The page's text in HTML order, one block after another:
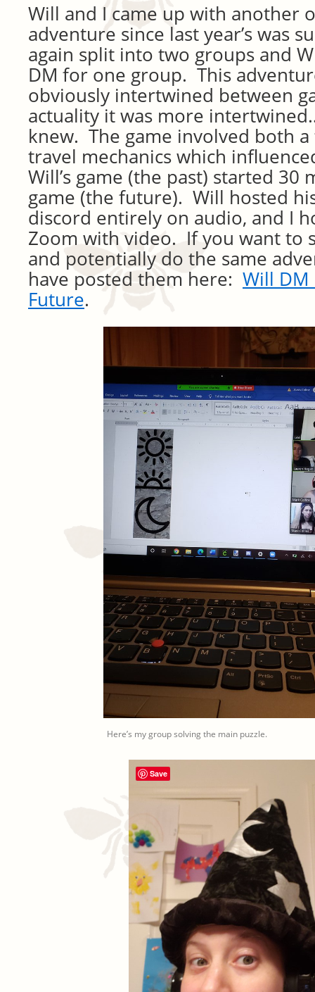
Will and I came up with another
adventure since last year’s was
again split into two groups and
DM for one group. This
obviously intertwined between
actuality it was more
knew. The game involved both
travel mechanics which
Will’s game (the past) started 30
game (the future). Will hosted
discord entirely on audio, and I
Zoom with video. If you want to
and potentially do the same
have posted them here: Will DM
Future.
Here’s my group solving the main puzzle.
Save